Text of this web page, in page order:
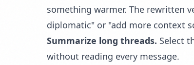
something warmer. The rewritten
diplomatic" or "add more context
Summarize long threads. Select
without reading every message.